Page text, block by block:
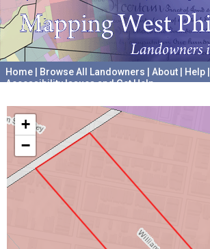
Home Browse All Landowners About Help
Accessibility Issues and Get Help
+
−